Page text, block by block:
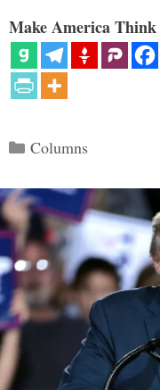
Make America
Categories
Columns